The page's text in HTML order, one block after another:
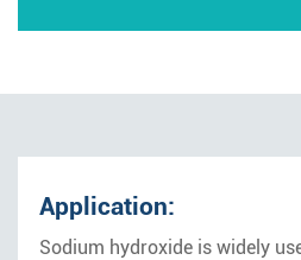
Application:
Sodium hydroxide is widely